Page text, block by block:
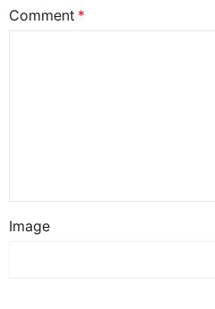
Comment
Image